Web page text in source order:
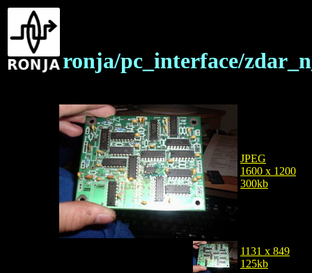
ronja/pc_interface/
JPEG
1600 x 1200
300kb
1131 x 849
125kb